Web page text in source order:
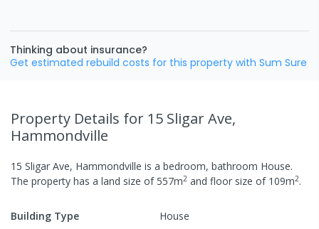
Thinking about insurance?
Get estimated rebuild costs for this property with Sum Sure
Property Details for 15 Sligar Ave,
Hammondville
15 Sligar Ave, Hammondville is a bedroom, bathroom House.
The property has a land size of557m2 and floor size of 109m2.
Building Type
House